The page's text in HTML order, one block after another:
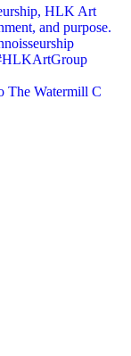
The Watermill C